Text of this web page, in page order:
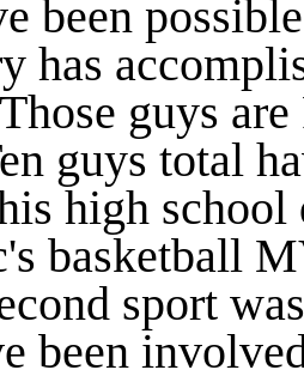
been
has
guys
guys total
high school
basketball
sport
been